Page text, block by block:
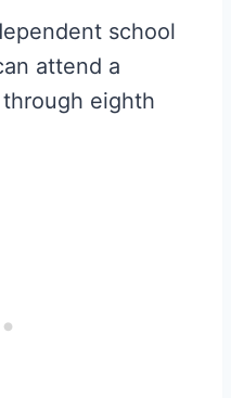
school
attend a
eighth